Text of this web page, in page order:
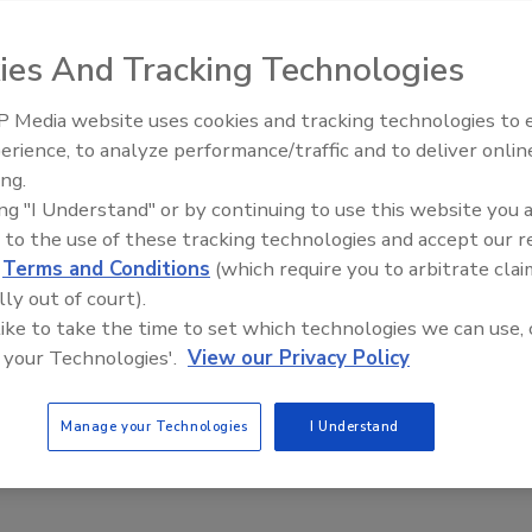
Safety Leadership Advice for Future Food
Kramer RS/REHS
must develop the leadership skills necessary to be
food industry.
Design & Sanitation: Best Practices
Gina R. (Nicholson) Kramer RS/REHS
and advantages of designing a reduced-moisture sanitation
microbial “bloom” and trims costs are described.
Food Safety Five Ep. 34: Scientific
Food
And Tracking Technologies
Media website uses cookies and tracking technologies to
to analyze performance/traffic and to deliver
"I Understand" or by continuing to use this website you
to the use of these tracking technologies and accept our
Terms and Conditions (which require you to arbitrate
out of court).
to take the time to set which technologies we can use,
Technologies'. View our Privacy Policy
Manage your Technologies I Understand